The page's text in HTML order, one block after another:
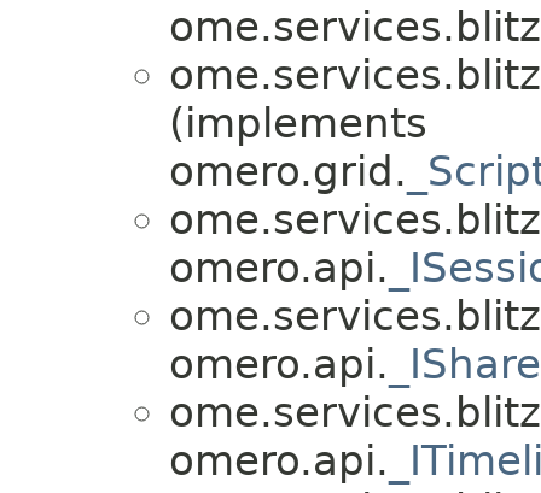
(implements
omero.grid.
omero.api.
omero.api.
omero.api.